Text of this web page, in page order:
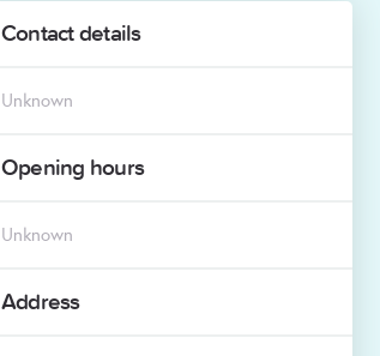
Contact details
Unknown
Opening hours
Unknown
Address